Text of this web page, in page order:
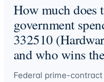
How much does
government
332510
and who wins
Federal prime-